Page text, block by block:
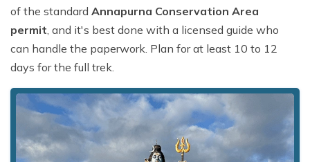
of the standard Annapurna Conservation Area
permit , and it's best done with a licensed guide who
can handle the paperwork. Plan for at least 10 to 12
days for the full trek.